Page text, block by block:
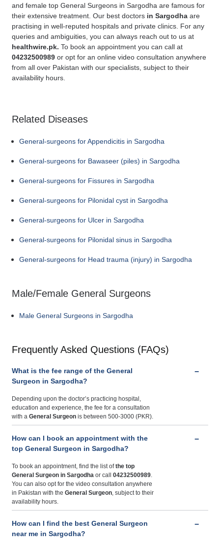
and female top General Surgeons in Sargodha are famous for
their extensive treatment. Our best doctors in Sargodha are
practising in well-reputed hospitals and private clinics. For any
queries and ambiguities, you can always reach out to us at
healthwire.pk. To book an appointment you can call at
04232500989 or opt for an online video consultation anywhere
from all over Pakistan with our specialists, subject to their
availability hours.
Related Diseases
General-surgeons for Appendicitis in Sargodha
General-surgeons for Bawaseer (piles) in Sargodha
General-surgeons for Fissures in Sargodha
General-surgeons for Pilonidal cyst in Sargodha
General-surgeons for Ulcer in Sargodha
General-surgeons for Pilonidal sinus in Sargodha
General-surgeons for Head trauma (injury) in Sargodha
Male/Female General Surgeons
Male General Surgeons in Sargodha
Frequently Asked Questions (FAQs)
What is the fee range of the General
Surgeon in Sargodha?
Depending upon the doctor’s practicing hospital,
education and experience, the fee for a consultation
with a General Surgeon is between 500-3000 (PKR).
How can I book an appointment with the
top General Surgeon in Sargodha?
To book an appointment, find the list ofthe top
General Surgeon in Sargodha or call 04232500989.
You can also opt for the video consultation anywhere
in Pakistan with the General Surgeon, subject to their
availability hours.
How can I find the best General Surgeon
near me in Sargodha?